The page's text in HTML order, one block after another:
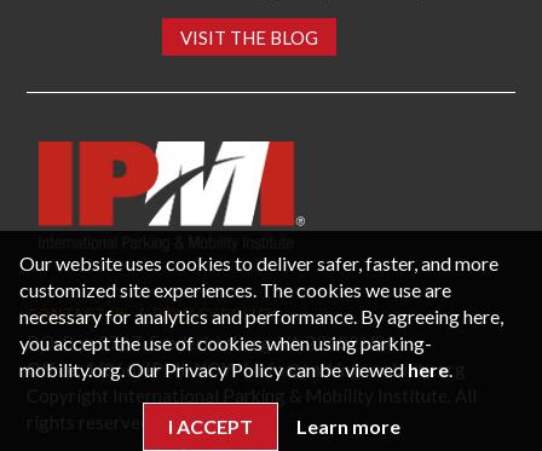
VISIT THE BLOG
CONTACT US PRIVACY POLICY
P.O. Box 3787, Fredericksburg, VA 22402 USA
Office: 1 (866) IPMI-NOW |info@parking-mobility.org
Our website uses cookies to deliver safer, faster, and more
customized site experiences. The cookies we use are
necessary for analytics and performance. By agreeing here,
you accept the use of cookies when using parking-
mobility.org. Our Privacy Policy can be viewed here.
I ACCEPT Learn more